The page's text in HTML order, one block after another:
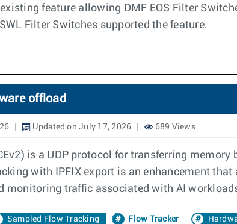
feature allowing DMF EOS Filter
Filter Switches supported the feature.
offload
Updated on July 17, 2026 689 Views
is a UDP protocol for transferring
with IPFIX export is an enhancement
monitoring traffic associated with AI
Sampled Flow Tracking Flow Tracker